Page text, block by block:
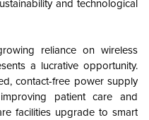
and technological
reliance on wireless
a lucrative opportunity.
contact-free power supply
patient care and
facilities upgrade to smart